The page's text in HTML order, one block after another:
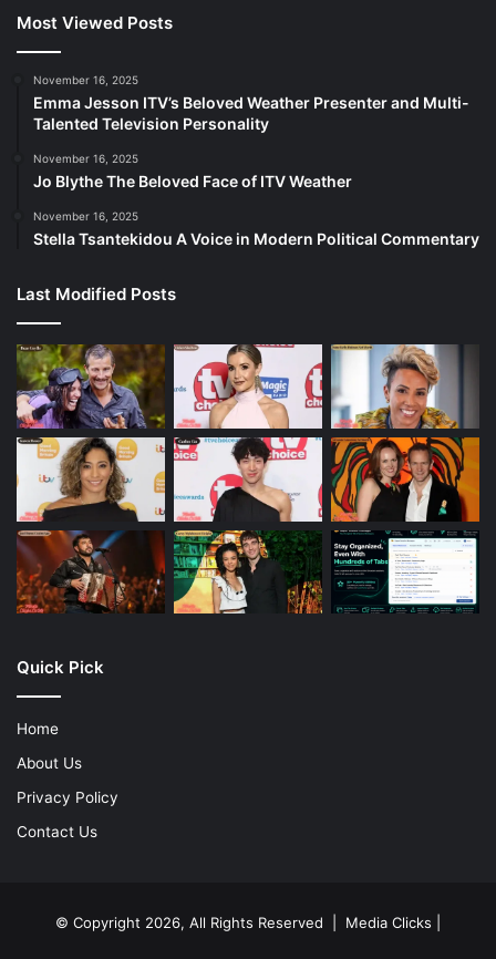
Most Viewed Posts
November 16, 2025
Emma Jesson ITV’s Beloved Weather Presenter and Multi-
Talented Television Personality
November 16, 2025
Jo Blythe The Beloved Face of ITV Weather
November 16, 2025
Stella Tsantekidou A Voice in Modern Political Commentary
Last Modified Posts
Quick Pick
Home
About Us
Privacy Policy
Contact Us
© Copyright 2026, All Rights Reserved | Media Clicks |